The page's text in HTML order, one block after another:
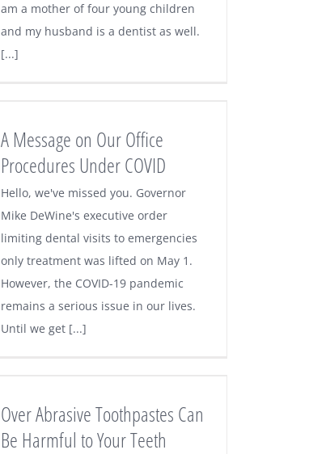
am a mother of four young children
and my husband is a dentist as well.
[...]
A Message on Our Office
Procedures Under COVID
Hello, we've missed you. Governor
Mike DeWine's executive order
limiting dental visits to emergencies
only treatment was lifted on May 1.
However, the COVID-19 pandemic
remains a serious issue in our lives.
Until we get [...]
Over Abrasive Toothpastes Can
Be Harmful to Your Teeth